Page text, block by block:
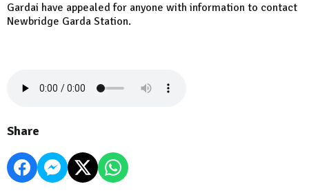
Gardai have appealed for anyone with information to contact
Newbridge Garda Station.
Share